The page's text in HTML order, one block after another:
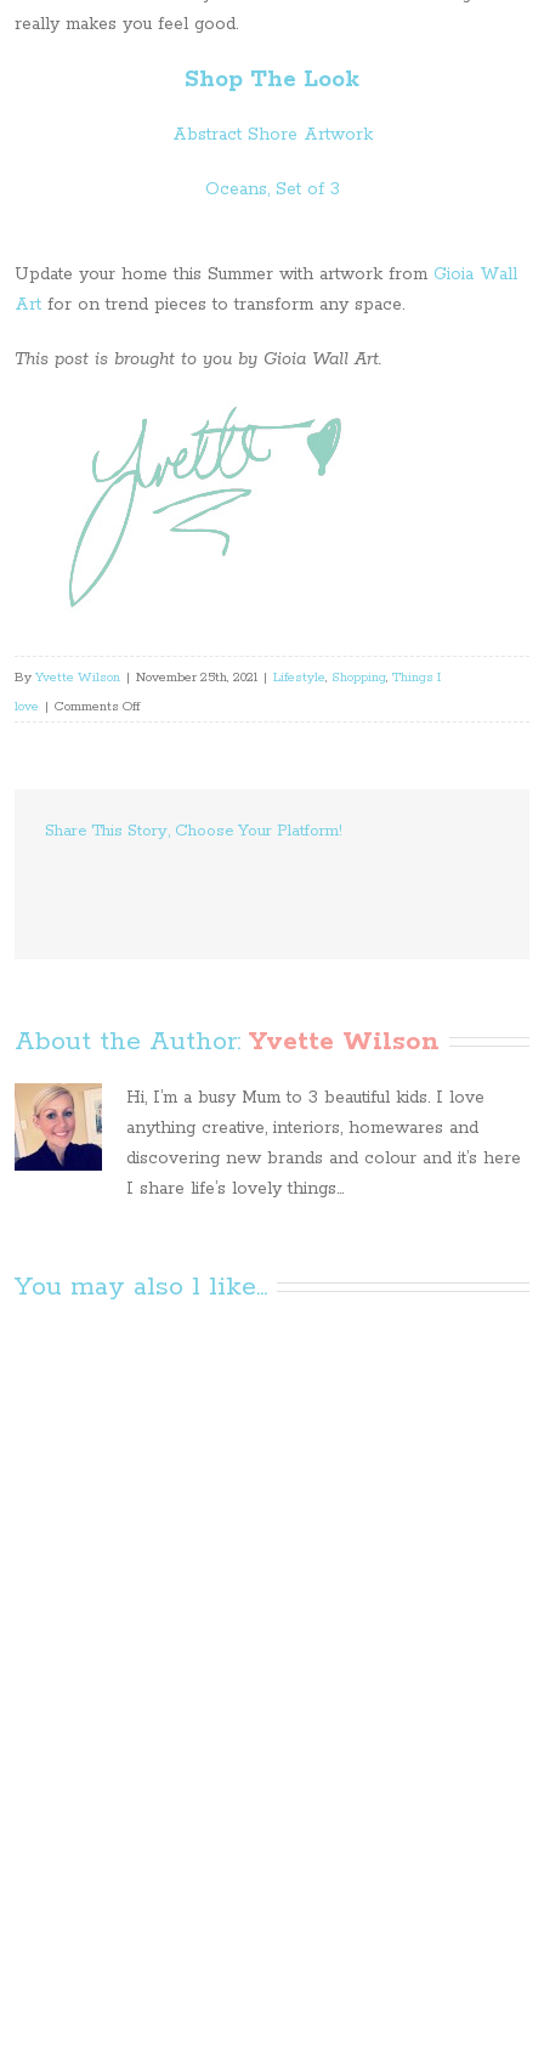
really makes you feel good.
Shop The Look
Abstract Shore Artwork
Oceans, Set of 3
Update your home this Summer with artwork from Gioia Wall
Art for on trend pieces to transform any space.
This post is brought to you by Gioia Wall Art.
By Yvette Wilson | November 25th, 2021 | Lifestyle, Shopping, Things I
love | Comments Offon
Share This Story, Choose Your Platform!
About the Author: Yvette Wilson
Hi, I’m a busy Mum to 3 beautiful kids. I love
anything creative, interiors, homewares and
discovering new brands and colour and it’s here
I share life’s lovely things...
You may also l like...